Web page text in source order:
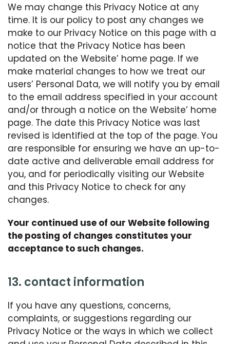
We may change this Privacy Notice at any
time. It is our policy to post any changes we
make to our Privacy Notice on this page with a
notice that the Privacy Notice has been
updated on the Website’ home page. If we
make material changes to how we treat our
users’ Personal Data, we will notify you by email
to the email address specified in your account
and/or through a notice on the Website’ home
page. The date this Privacy Notice was last
revised is identified at the top of the page. You
are responsible for ensuring we have an up-to-
date active and deliverable email address for
you, and for periodically visiting our Website
and this Privacy Notice to check for any
changes.
Your continued use of our Website following
the posting of changes constitutes your
acceptance to such changes.
13. contact information
If you have any questions, concerns,
complaints, or suggestions regarding our
Privacy Notice or the ways in which we collect